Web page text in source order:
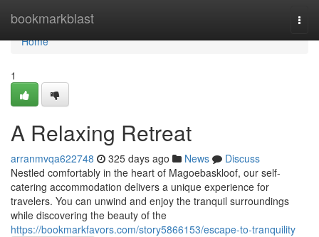
bookmarkblast
Home
Home
1
A Relaxing Retreat
arranmvqa622748 325 days ago News
Discuss
Nestled comfortably in the heart of Magoebaskloof, our self-
catering accommodation delivers a unique experience for
travelers. You can unwind and enjoy the tranquil surroundings
while discovering the beauty of the
https://bookmarkfavors.com/story5866153/escape-to-tranquility